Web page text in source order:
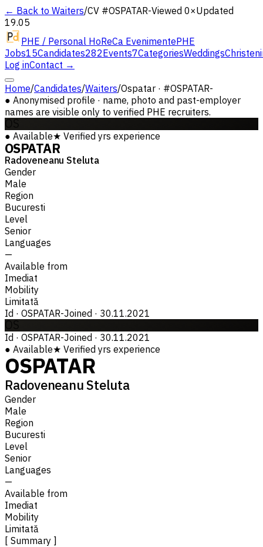
← Back to Waiters/CV #OSPATAR-Viewed 0×Updated
19.05
PHE / Personal HoReCa EvenimentePHE
Jobs15Candidates282Events7CategoriesWeddings
Log inContact →
Home/Candidates/Waiters/Ospatar · #OSPATAR-
● Anonymised profile · name, photo and past-employer
names are visible only to verified PHE recruiters.
● Available★ Verified yrs experience
OSPATAR
Radoveneanu Steluta
Gender
Male
Region
Bucuresti
Level
Senior
Languages
—
Available from
Imediat
Mobility
Limitată
Id · OSPATAR-Joined · 30.11.2021
Id · OSPATAR-Joined · 30.11.2021
● Available★ Verified yrs experience
OSPATAR
Radoveneanu Steluta
Gender
Male
Region
Bucuresti
Level
Senior
Languages
—
Available from
Imediat
Mobility
Limitată
[ Summary ]